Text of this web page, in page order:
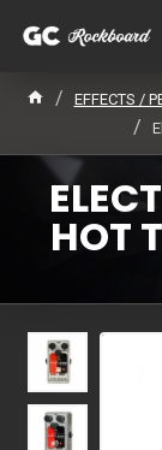
EFFECTS /
HOT